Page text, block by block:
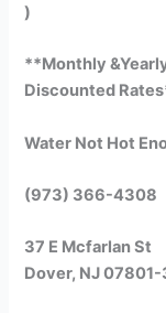
)
**Monthly
Discounted
Water Not Hot
(973) 366-4308
37 E Mcfarlan St
Dover, NJ